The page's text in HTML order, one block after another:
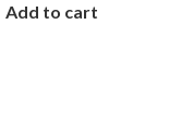
Add to cart